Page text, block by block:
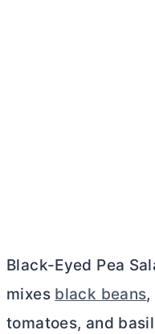
Black-Eyed Pea
mixes black beans,
tomatoes, and